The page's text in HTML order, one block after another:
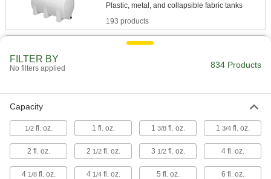
193 products
Carboys
Store and pour liquids using plastic, glass, and
1 product
Tubs
FILTER BY
No filters applied 834 Products
Capacity
1/2fl. oz. 1 fl. oz. 1 3/8fl. oz. 1 3/4fl. oz.
2 fl. oz. 2 1/2fl. oz. 3 1/2fl. oz. 4 fl. oz.
4 1/8fl. oz. 4 1/4fl. oz. 5 fl. oz. 6 fl. oz.